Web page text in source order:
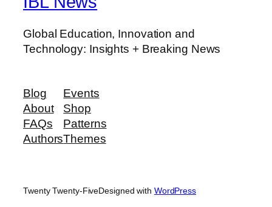
Global Education, Innovation and
Technology: Insights + Breaking News
Blog
About
FAQs
Authors
Events
Shop
Patterns
Themes
Twenty Twenty-FiveDesigned with WordPress